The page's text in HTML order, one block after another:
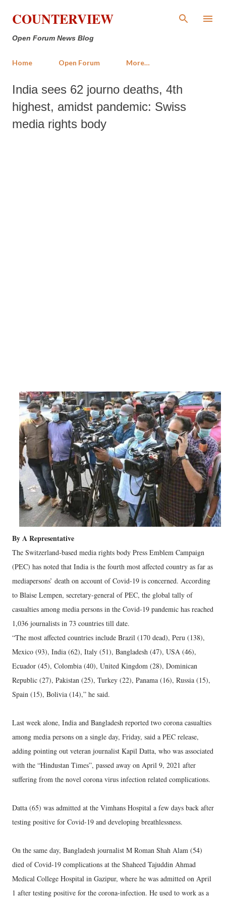
Skip to main content
COUNTERVIEW
Open Forum News Blog
Home Open Forum More…
India sees 62 journo deaths, 4th
highest, amidst pandemic: Swiss
media rights body
By A Representative
The Switzerland-based media rights body Press Emblem Campaign
(PEC) has noted that India is the fourth most affected country as far as
mediapersons’ death on account of Covid-19 is concerned. According
to Blaise Lempen, secretary-general of PEC, the global tally of
casualties among media persons in the Covid-19 pandemic has reached
1,036 journalists in 73 countries till date.
“The most affected countries include Brazil (170 dead), Peru (138),
Mexico (93), India (62), Italy (51), Bangladesh (47), USA (46),
Ecuador (45), Colombia (40), United Kingdom (28), Dominican
Republic (27), Pakistan (25), Turkey (22), Panama (16), Russia (15),
Spain (15), Bolivia (14),” he said.
Last week alone, India and Bangladesh reported two corona casualties
among media persons on a single day, Friday, said a PEC release,
adding pointing out veteran journalist Kapil Datta, who was associated
with the “Hindustan Times”, passed away on April 9, 2021 after
suffering from the novel corona virus infection related complications.
Datta (65) was admitted at the Vimhans Hospital a few days back after
testing positive for Covid-19 and developing breathlessness.
On the same day, Bangladesh journalist M Roman Shah Alam (54)
died of Covid-19 complications at the Shaheed Tajuddin Ahmad
Medical College Hospital in Gazipur, where he was admitted on April
1 after testing positive for the corona-infection. He used to work as a